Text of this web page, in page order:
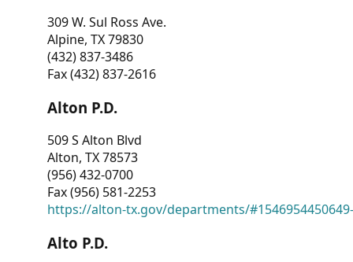
309 W. Sul Ross Ave.
Alpine, TX 79830
(432) 837-3486
Fax (432) 837-2616
Alton P.D.
509 S Alton Blvd
Alton, TX 78573
(956) 432-0700
Fax (956) 581-2253
https://alton-tx.gov/departments/
Alto P.D.